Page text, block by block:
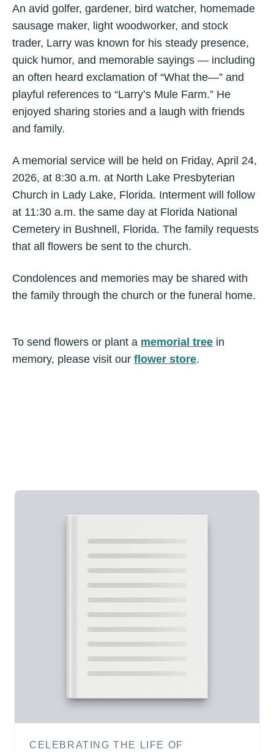
An avid golfer, gardener, bird watcher, homemade
sausage maker, light woodworker, and stock
trader, Larry was known for his steady presence,
quick humor, and memorable sayings — including
an often heard exclamation of “What the—” and
playful references to “Larry’s Mule Farm.” He
enjoyed sharing stories and a laugh with friends
and family.
A memorial service will be held on Friday, April 24,
2026, at 8:30 a.m. at North Lake Presbyterian
Church in Lady Lake, Florida. Interment will follow
at 11:30 a.m. the same day at Florida National
Cemetery in Bushnell, Florida. The family requests
that all flowers be sent to the church.
Condolences and memories may be shared with
the family through the church or the funeral home.
To send flowers or plant a memorial tree in
memory, please visit our flower store.
CELEBRATING THE LIFE OF